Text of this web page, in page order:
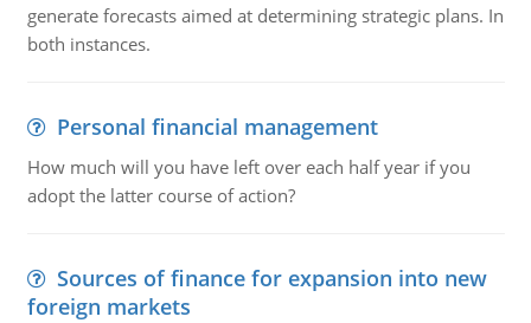
generate forecasts aimed at determining strategic plans. In
both instances.
Personal financial management
How much will you have left over each half year if you
adopt the latter course of action?
Sources of finance for expansion into new
foreign markets